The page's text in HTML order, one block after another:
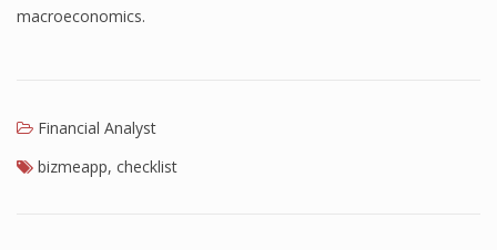
macroeconomics.
Financial Analyst
bizmeapp, checklist